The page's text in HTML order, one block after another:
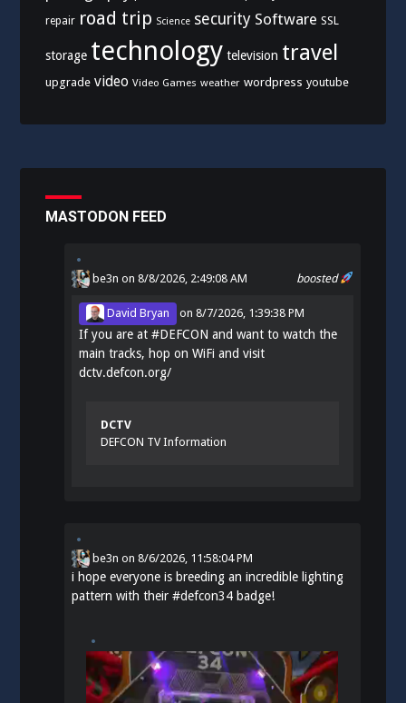
repair road trip Science security Software SSL
storage technology television travel
upgrade video Video Games weather wordpress youtube
MASTODON FEED
boosted
be3n on 8/8/2026, 2:49:08 AM
David Bryan on8/7/2026, 1:39:38 PM
If you are at#DEFCON and want to watch the
main tracks, hop on WiFi and visit
dctv.defcon.org/
DCTV
DEFCON TV Information
be3n on8/6/2026, 11:58:04 PM
i hope everyone is breeding an incredible lighting
pattern with their#defcon34 badge!